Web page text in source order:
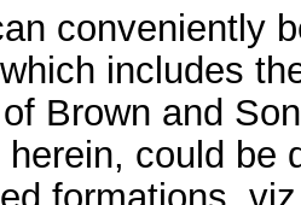
conveniently
includes
Brown and
herein, could be
formations,